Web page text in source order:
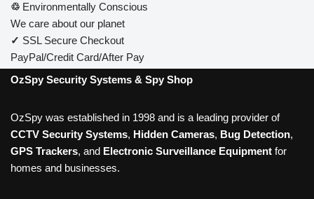
♲ Environmentally Conscious
We care about our planet
✓ SSL Secure Checkout
PayPal/Credit Card/After Pay
OzSpy Security Systems & Spy Shop
OzSpy was established in 1998 and is a leading provider of
CCTV Security Systems, Hidden Cameras, Bug Detection,
GPS Trackers, and Electronic Surveillance Equipment for
homes and businesses.